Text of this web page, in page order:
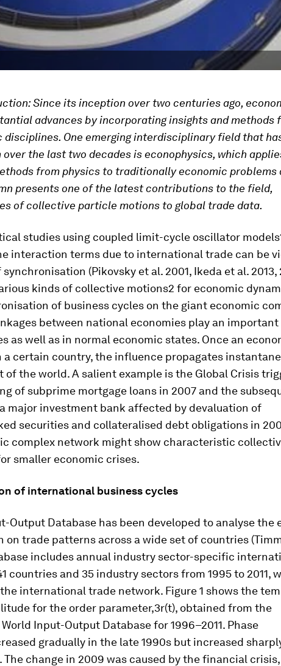
Since its inception over two centuries ago,
advances by incorporating insights and methods
One emerging interdisciplinary field that
the last two decades is econophysics, which
from physics to traditionally economic problems
presents one of the latest contributions to the field,
of collective particle motions to global trade data.
studies using coupled limit-cycle oscillator
interaction terms due to international trade can be
(Pikovsky et al. 2001, Ikeda et al. 2013,
kinds of collective motions2 for economic
of business cycles on the giant economic
between national economies play an important
as well as in normal economic states. Once an
a certain country, the influence propagates
of the world. A salient example is the Global Crisis
of subprime mortgage loans in 2007 and the
major investment bank affected by devaluation of
securities and collateralised debt obligations in
complex network might show characteristic
smaller economic crises.
of international business cycles
Output Database has been developed to analyse the
on trade patterns across a wide set of countries
includes annual industry sector-specific
countries and 35 industry sectors from 1995 to 2011,
international trade network. Figure 1 shows the
for the order parameter,3r(t), obtained from the
Input-Output Database for 1996–2011. Phase
gradually in the late 1990s but increased
The change in 2009 was caused by the financial crisis,